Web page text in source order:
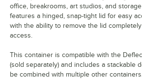
office, breakrooms, art studios, and
features a hinged, snap-tight lid for easy
with the ability to remove the lid
access.
This container is compatible with the
(sold separately) and includes a stackable
be combined with multiple other